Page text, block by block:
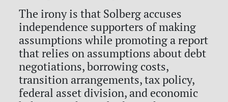
The irony is that Solberg accuses
independence supporters of making
assumptions while promoting a report
that relies on assumptions about debt
negotiations, borrowing costs,
transition arrangements, tax policy,
federal asset division, and economic